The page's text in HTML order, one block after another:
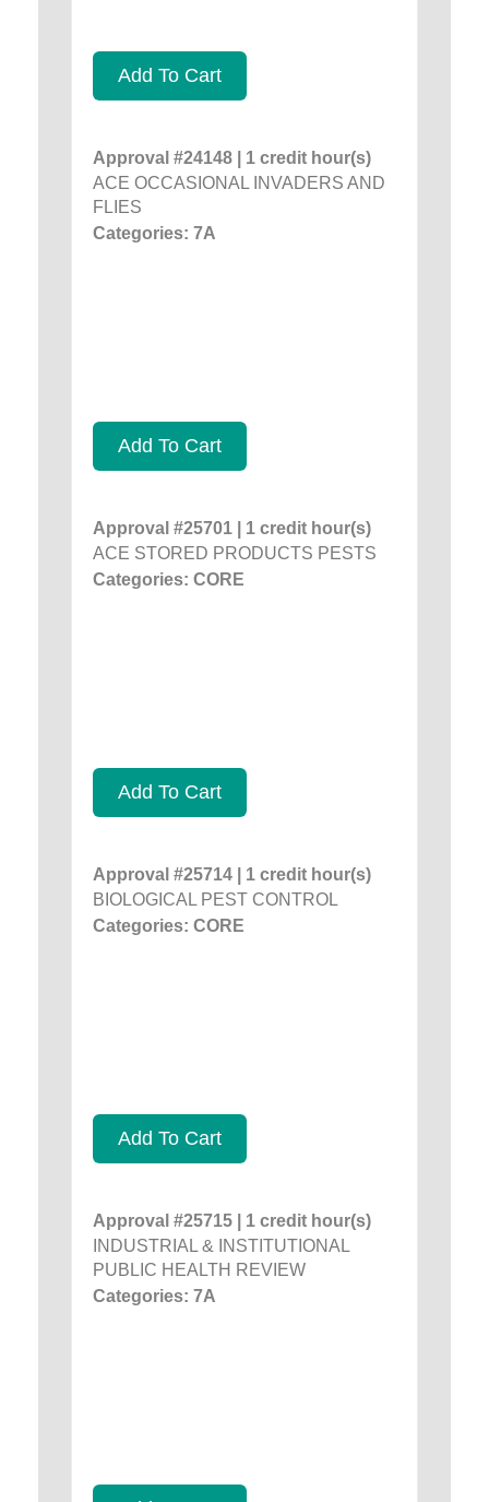
Add To Cart
Approval #24148 | 1 credit hour(s)
ACE OCCASIONAL INVADERS AND
FLIES
Categories: 7A
Add To Cart
Approval #25701 | 1 credit hour(s)
ACE STORED PRODUCTS PESTS
Categories: CORE
Add To Cart
Approval #25714 | 1 credit hour(s)
BIOLOGICAL PEST CONTROL
Categories: CORE
Add To Cart
Approval #25715 | 1 credit hour(s)
INDUSTRIAL & INSTITUTIONAL
PUBLIC HEALTH REVIEW
Categories: 7A